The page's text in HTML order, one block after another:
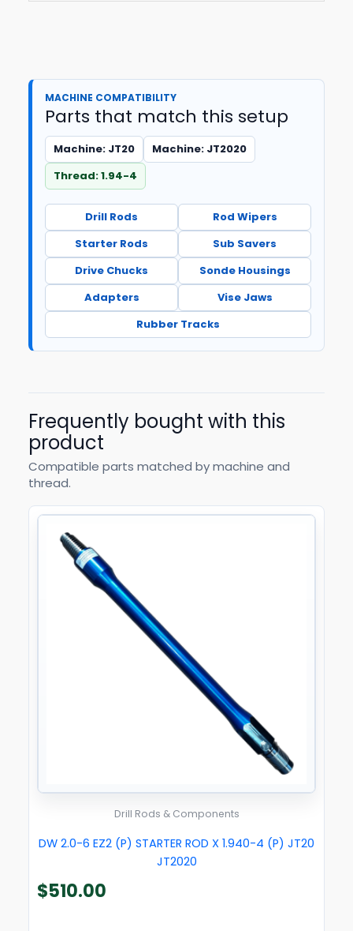
MACHINE COMPATIBILITY
Parts that match this setup
Machine: JT20
Machine: JT2020
Thread: 1.94-4
Drill Rods
Rod Wipers
Starter Rods
Sub Savers
Drive Chucks
Sonde Housings
Adapters
Vise Jaws
Rubber Tracks
Frequently bought with this
product
Compatible parts matched by machine and
thread.
Drill Rods & Components
DW 2.0-6 EZ2 (P) STARTER ROD X 1.940-4 (P) JT20
JT2020
$510.00